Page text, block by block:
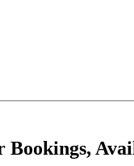
Bookings,